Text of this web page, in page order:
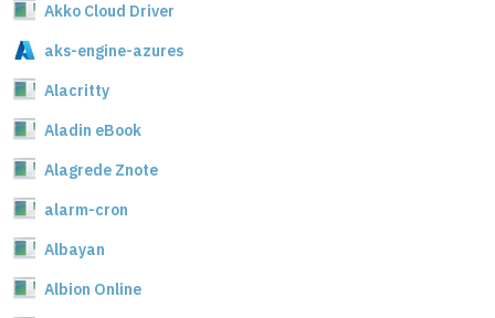
Akko Cloud Driver
aks-engine-azures
Alacritty
Aladin eBook
Alagrede Znote
alarm-cron
Albayan
Albion Online